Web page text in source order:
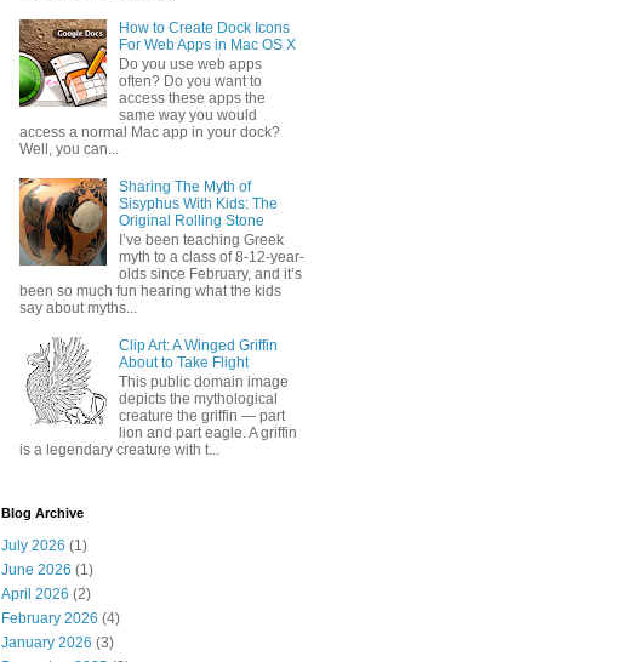
How to Create Dock Icons
For Web Apps in Mac OS X
Do you use web apps
often? Do you want to
access these apps the
same way you would
access a normal Mac app in your dock?
Well, you can...
Sharing The Myth of
Sisyphus With Kids: The
Original Rolling Stone
I’ve been teaching Greek
myth to a class of 8-12-year-
olds since February, and it’s
been so much fun hearing what the kids
say about myths...
Clip Art: A Winged Griffin
About to Take Flight
This public domain image
depicts the mythological
creature the griffin — part
lion and part eagle. A griffin
is a legendary creature with t...
Blog Archive
July 2026 (1)
June 2026 (1)
April 2026 (2)
February 2026 (4)
January 2026 (3)